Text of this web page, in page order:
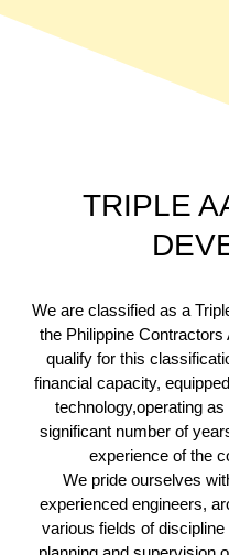
TRIPLE
We are classified as a
the Philippine
qualify for this
financial capacity,
technology,operating
significant number of
experience of the
We pride ourselves
experienced engineers,
various fields of